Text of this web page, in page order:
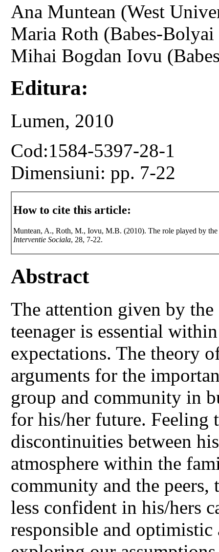
Ana Muntean (West
Maria Roth (Babes-
Mihai Bogdan Iovu
Editura:
Lumen, 2010
Cod:1584-5397-28-1
Dimensiuni: pp. 7-22
How to cite this article:
Muntean, A., Roth, M., Iovu, M.B. (2010). The role played by
Interventie Sociala, 28, 7-22.
Abstract
The attention given by
teenager is essential
expectations. The theory
arguments for the
group and community in
for his/her future. Feeling
discontinuities between
atmosphere within the
community and the peers,
less confident in his/hers
responsible and optimistic